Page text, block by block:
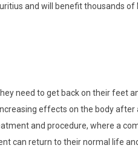
and will benefit thousands of
need to get back on their feet
effects on the body after
and procedure, where a
can return to their normal life